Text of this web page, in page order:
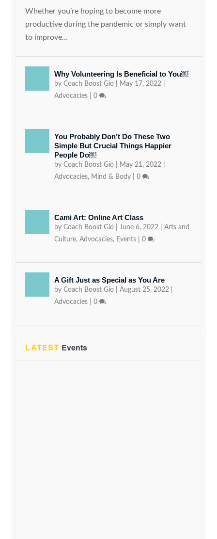
Whether you’re hoping to become more
productive during the pandemic or simply want
to improve...
Why Volunteering Is Beneficial to You￼
byCoach Boost Gio May 17, 2022
Advocacies |0
You Probably Don’t Do These Two
Simple But Crucial Things Happier
People Do￼
byCoach Boost Gio May 21, 2022
Advocacies, Mind & Body |0
Cami Art: Online Art Class
byCoach Boost Gio |June 6, 2022 |Arts and
Culture,Advocacies, Events |0
A Gift Just as Special as You Are
byCoach Boost Gio |August 25, 2022
Advocacies |0
LATEST Events